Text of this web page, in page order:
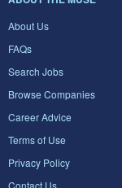
About Us
FAQs
Search Jobs
Browse Companies
Career Advice
Terms of Use
Privacy Policy